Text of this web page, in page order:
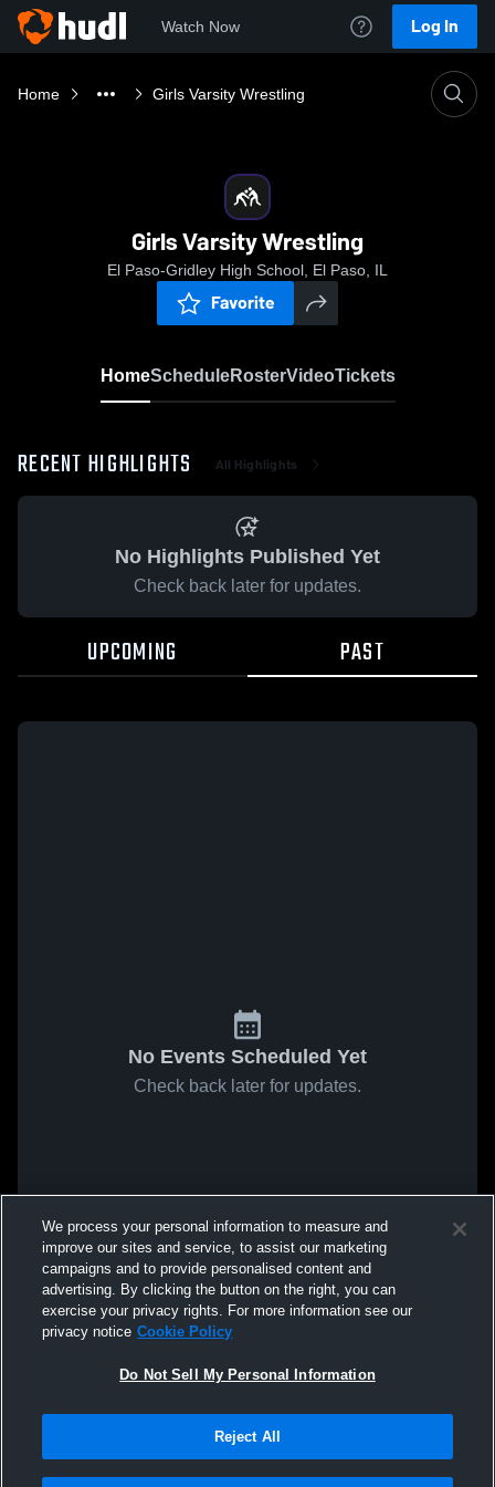
Watch Now Log In
Home Girls Varsity Wrestling
Girls Varsity Wrestling
El Paso-Gridley High School, El Paso, IL
Favorite
HomeScheduleRosterVideoTickets
RECENT HIGHLIGHTS All Highlights
No Highlights Published Yet
Check back later for updates.
UPCOMING PAST
No Events Scheduled Yet
Check back later for updates.
We process your personal information to measure and
improve our sites and service, to assist our marketing
campaigns and to provide personalised content and
advertising. By clicking the button on the right, you can
exercise your privacy rights. For more information see our
privacy notice Cookie Policy
Do Not Sell My Personal Information
Reject All